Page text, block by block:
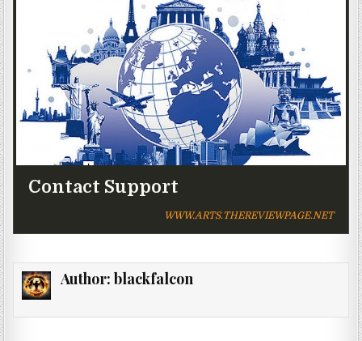
Contact Support
WWW.ARTS.THEREVIEWPAGE.NET
Author: blackfalcon